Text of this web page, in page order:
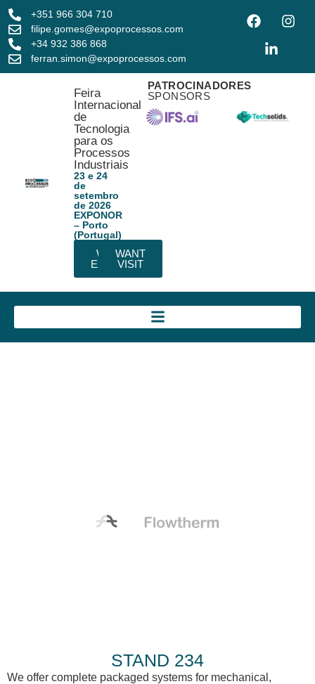
+351 966 304 710
filipe.gomes@expoprocessos.com
+34 932 386 868
ferran.simon@expoprocessos.com
Feira
Internacional
de
Tecnologia
para os
Processos
Industriais
23 e 24
de
setembro
de 2026
EXPONOR
– Porto
(Portugal)
WANT
EXHIBIT
WANT
VISIT
PATROCINADORES
SPONSORS
STAND 234
We offer complete packaged systems for mechanical,